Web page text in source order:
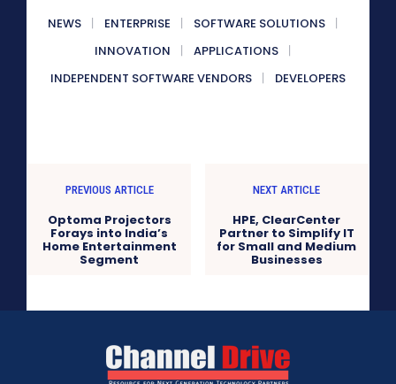
NEWS ENTERPRISE
SOFTWARE SOLUTIONS
INNOVATION
APPLICATIONS
INDEPENDENT SOFTWARE VENDORS
DEVELOPERS
PREVIOUS ARTICLE
Optoma Projectors
Forays into India’s
Home Entertainment
Segment
NEXT ARTICLE
HPE, ClearCenter
Partner to Simplify IT
for Small and Medium
Businesses